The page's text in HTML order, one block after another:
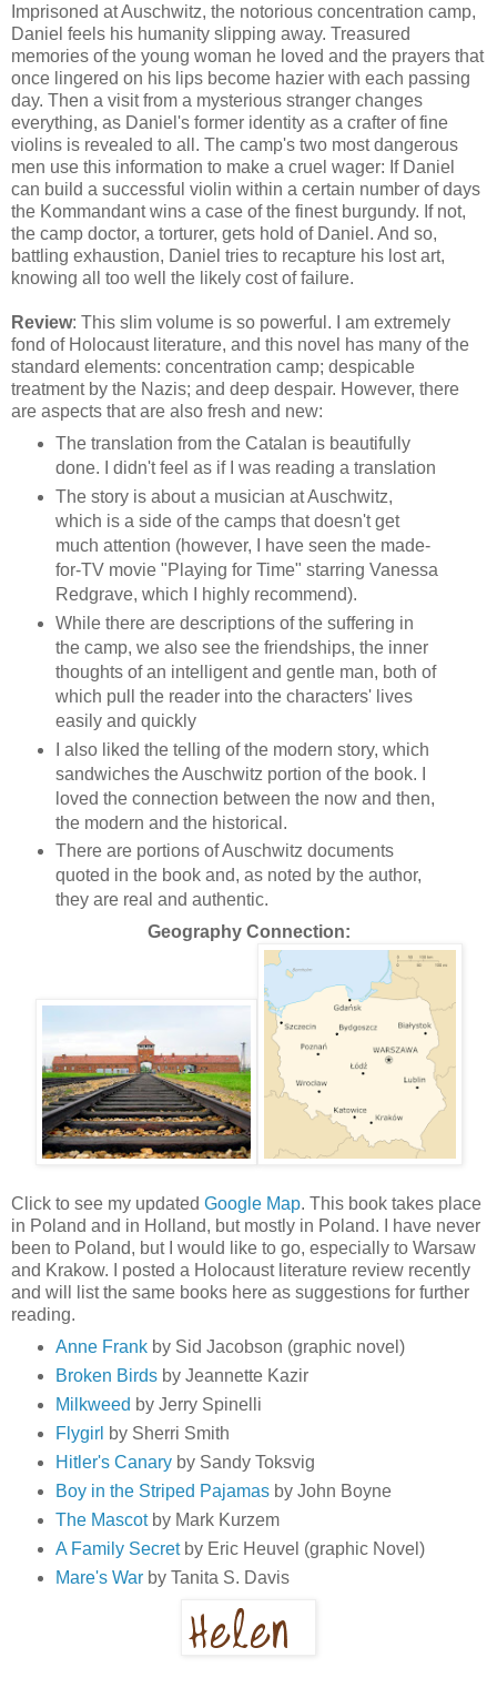
Imprisoned at Auschwitz, the notorious concentration camp,
Daniel feels his humanity slipping away. Treasured
memories of the young woman he loved and the prayers that
once lingered on his lips become hazier with each passing
day. Then a visit from a mysterious stranger changes
everything, as Daniel's former identity as a crafter of fine
violins is revealed to all. The camp's two most dangerous
men use this information to make a cruel wager: If Daniel
can build a successful violin within a certain number of days
the Kommandant wins a case of the finest burgundy. If not,
the camp doctor, a torturer, gets hold of Daniel. And so,
battling exhaustion, Daniel tries to recapture his lost art,
knowing all too well the likely cost of failure.
Review: This slim volume is so powerful. I am extremely
fond of Holocaust literature, and this novel has many of the
standard elements: concentration camp; despicable
treatment by the Nazis; and deep despair. However, there
are aspects that are also fresh and new:
The translation from the Catalan is beautifully
done. I didn't feel as if I was reading a translation
The story is about a musician at Auschwitz,
which is a side of the camps that doesn't get
much attention (however, I have seen the made-
for-TV movie "Playing for Time" starring Vanessa
Redgrave, which I highly recommend).
While there are descriptions of the suffering in
the camp, we also see the friendships, the inner
thoughts of an intelligent and gentle man, both of
which pull the reader into the characters' lives
easily and quickly
I also liked the telling of the modern story, which
sandwiches the Auschwitz portion of the book. I
loved the connection between the now and then,
the modern and the historical.
There are portions of Auschwitz documents
quoted in the book and, as noted by the author,
they are real and authentic.
Geography Connection:
Click to see my updated Google Map. This book takes place
in Poland and in Holland, but mostly in Poland. I have never
been to Poland, but I would like to go, especially to Warsaw
and Krakow. I posted a Holocaust literature review recently
and will list the same books here as suggestions for further
reading.
Anne Frankby Sid Jacobson (graphic novel)
Broken Birdsby Jeannette Kazir
Milkweed by Jerry Spinelli
Flygirl by Sherri Smith
Hitler's Canaryby Sandy Toksvig
Boy in the Striped Pajamasby John Boyne
The Mascotby Mark Kurzem
A Family Secretby Eric Heuvel (graphic Novel)
Mare's War by Tanita S. Davis